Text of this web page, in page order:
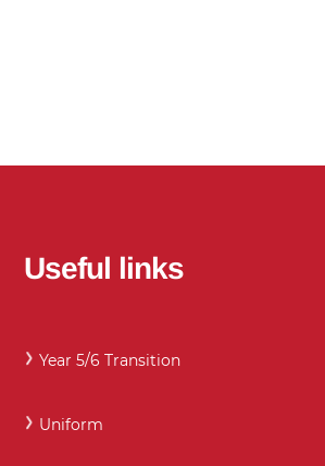
Useful links
Year 5/6 Transition
Uniform